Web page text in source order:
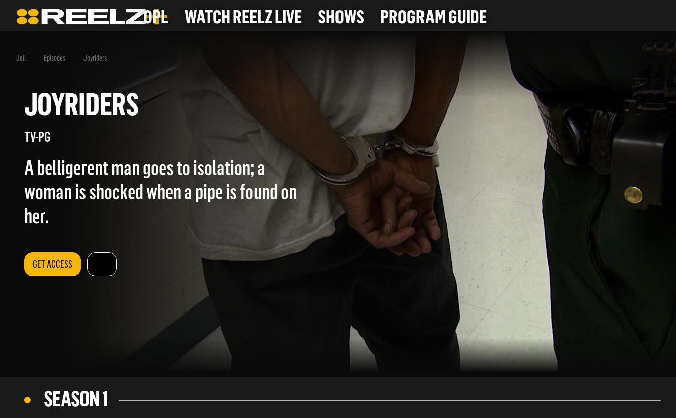
OPL WATCH REELZ LIVE SHOWS PROGRAM GUIDE
Jail Episodes Joyriders
JOYRIDERS
TV-PG
A belligerent man goes to isolation; a
woman is shocked when a pipe is found on
her.
GET ACCESS
SEASON 1